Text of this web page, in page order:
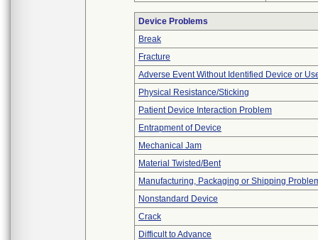
Device Problems
Break
Fracture
Adverse Event Without Identified Device or
Physical Resistance/Sticking
Patient Device Interaction Problem
Entrapment of Device
Mechanical Jam
Material Twisted/Bent
Manufacturing, Packaging or Shipping
Nonstandard Device
Crack
Difficult to Advance